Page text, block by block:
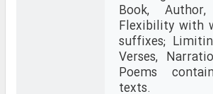
Book,
Flexibility with
suffixes;
Verses,
Poems
texts.